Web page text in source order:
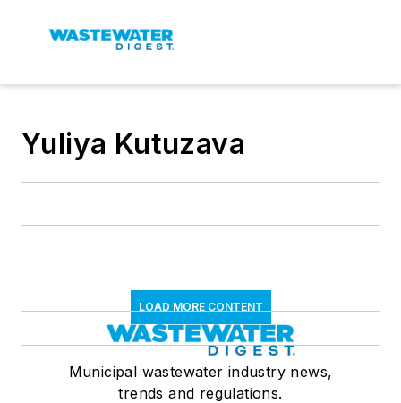
Yuliya Kutuzava
LOAD MORE CONTENT
Municipal wastewater industry news,
trends and regulations.